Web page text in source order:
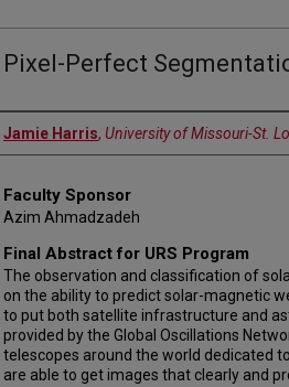
Pixel-Perfect
Authors
Jamie Harris, University of Missouri-St.
Faculty Sponsor
Azim Ahmadzadeh
Final Abstract for URS Program
The observation and classification of
on the ability to predict solar-magnetic
to put both satellite infrastructure and
provided by the Global Oscillations
telescopes around the world dedicated
are able to get images that clearly and